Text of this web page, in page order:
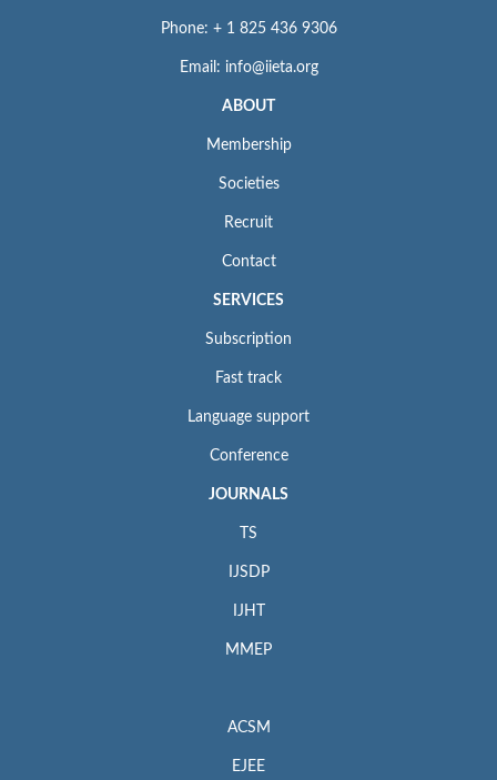
Phone: + 1 825 436 9306
Email: info@iieta.org
ABOUT
Membership
Societies
Recruit
Contact
SERVICES
Subscription
Fast track
Language support
Conference
JOURNALS
TS
IJSDP
IJHT
MMEP
ACSM
EJEE